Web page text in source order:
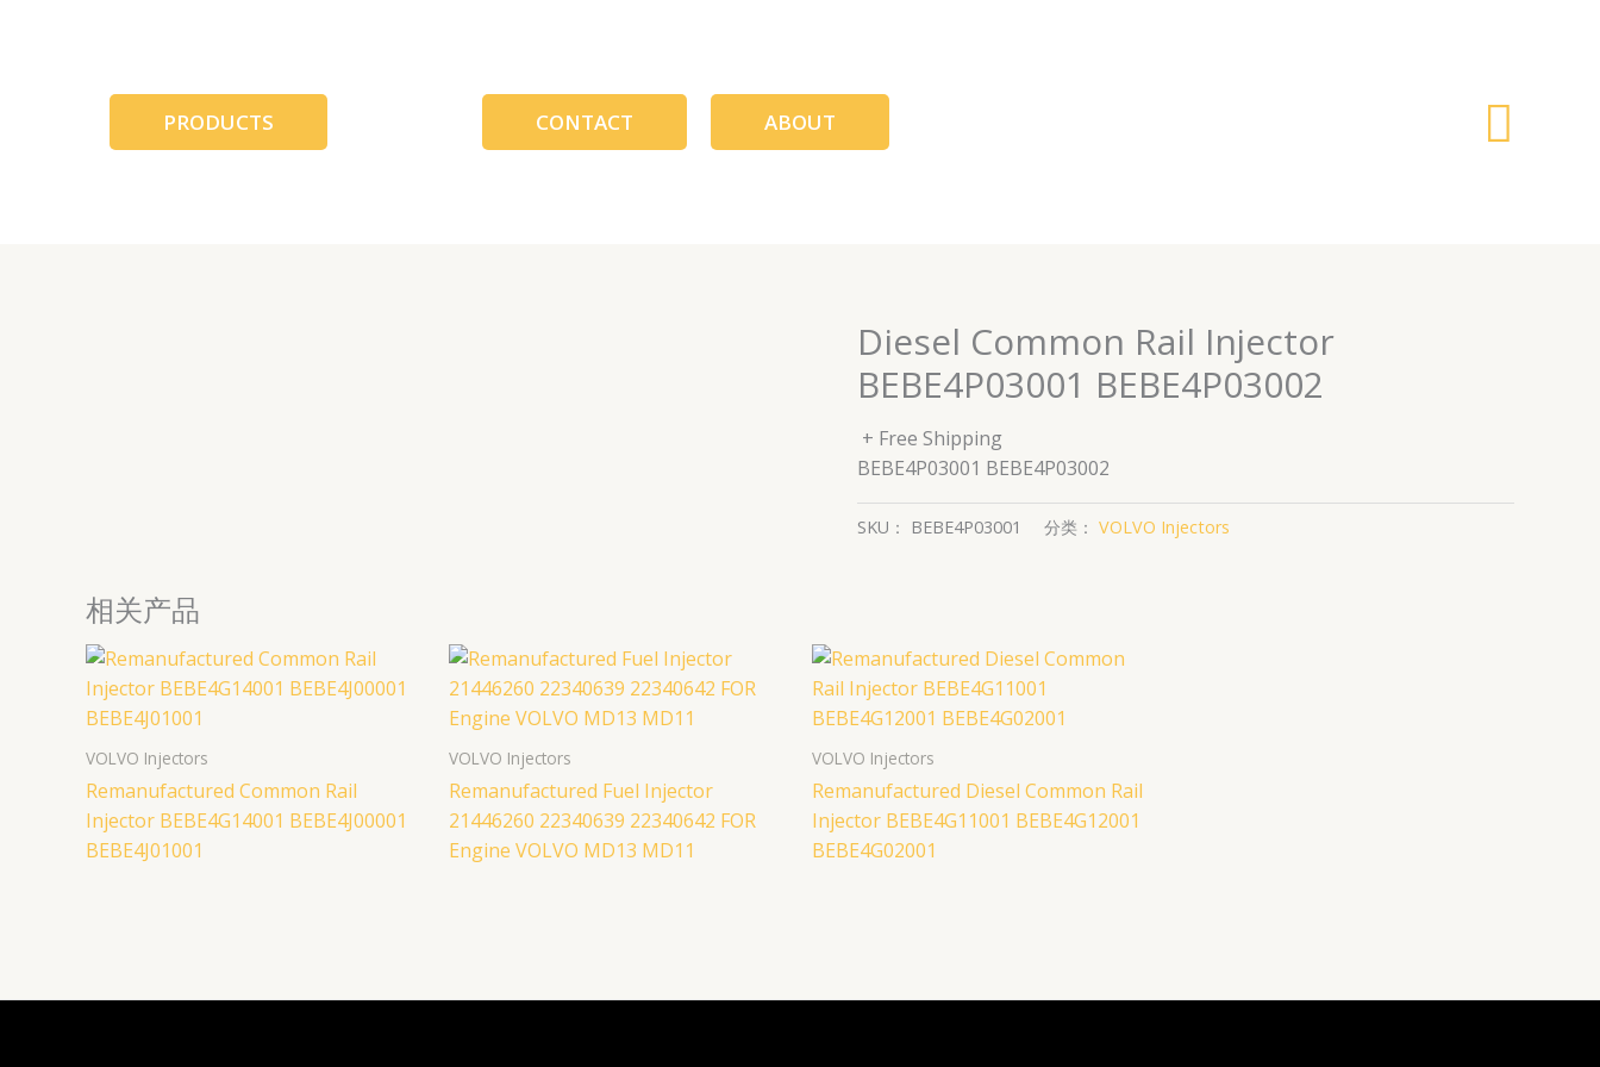
PRODUCTS CONTACT ABOUT
搜
Diesel Common Rail Injector
BEBE4P03001 BEBE4P03002
+ Free Shipping
BEBE4P03001 BEBE4P03002
SKU： BEBE4P03001 分类： VOLVO Injectors
相关产品
VOLVO Injectors
Remanufactured Common Rail
Injector BEBE4G14001 BEBE4J00001
BEBE4J01001
VOLVO Injectors
Remanufactured Fuel Injector
21446260 22340639 22340642 FOR
Engine VOLVO MD13 MD11
VOLVO Injectors
Remanufactured Diesel Common Rail
Injector BEBE4G11001 BEBE4G12001
BEBE4G02001